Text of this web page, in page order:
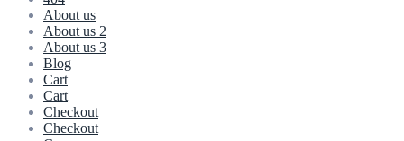
About us
About us 2
About us 3
Blog
Cart
Cart
Checkout
Checkout